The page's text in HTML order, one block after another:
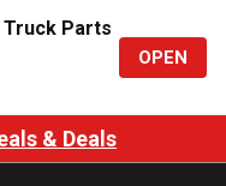
Parts
OPEN
& Deals